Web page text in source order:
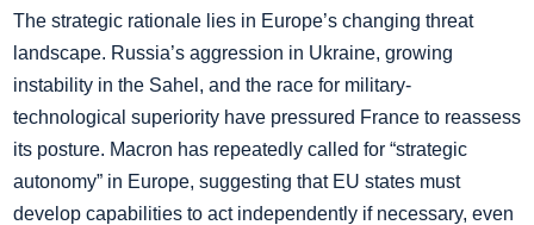
The strategic rationale lies in Europe’s changing threat
landscape. Russia’s aggression in Ukraine, growing
instability in the Sahel, and the race for military-
technological superiority have pressured France to reassess
its posture. Macron has repeatedly called for “strategic
autonomy” in Europe, suggesting that EU states must
develop capabilities to act independently if necessary, even